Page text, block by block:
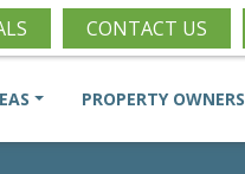
CONTACT US
PROPERTY OWNERS